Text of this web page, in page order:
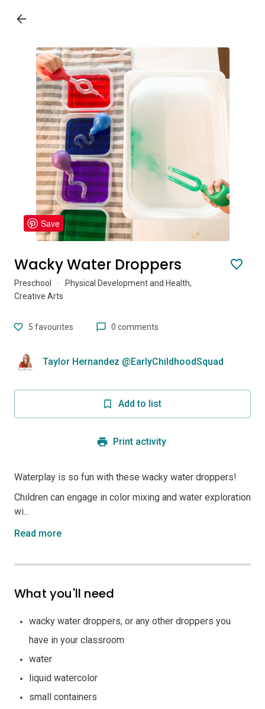
Save
Wacky Water Droppers
Preschool ·
Physical Development and Health,
Creative Arts
5 favourites 0 comments
Taylor Hernandez @EarlyChildhoodSquad
Add to list
Print activity
Waterplay is so fun with these wacky water droppers!
Children can engage in color mixing and water exploration
wi...
Read more
What you'll need
wacky water droppers, or any other droppers you
have in your classroom
water
liquid watercolor
small containers